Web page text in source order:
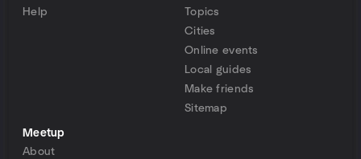
Help
Topics
Cities
Online events
Local guides
Make friends
Sitemap
Meetup
About